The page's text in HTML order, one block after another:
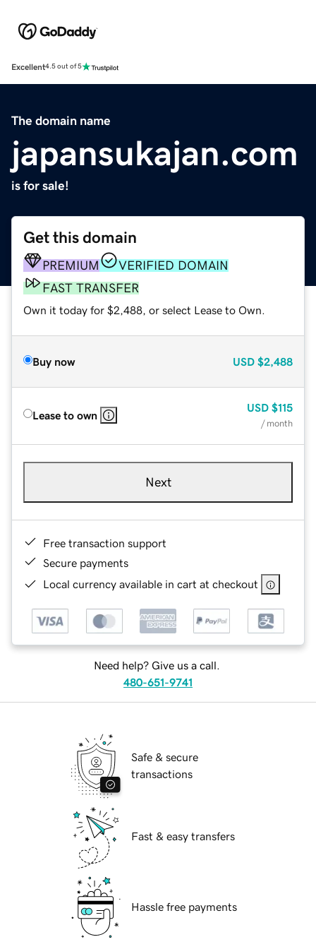
Excellent4.5 out of 5
The domain name
japansukajan.com
is for sale!
Get this domain
PREMIUM
VERIFIED DOMAIN
FAST TRANSFER
Own it today for $2,488, or select Lease to Own.
Buy now USD $2,488
Lease to own
USD $115
/ month
Next
Free transaction support
Secure payments
Local currency available in cart at checkout
Need help? Give us a call.
480-651-9741
Safe & secure
transactions
Fast & easy transfers
Hassle free payments